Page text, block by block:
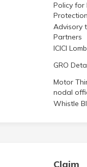
Policy for
Advisory
Partners
ICICI
GRO
Motor
nodal
Whistle
Claim